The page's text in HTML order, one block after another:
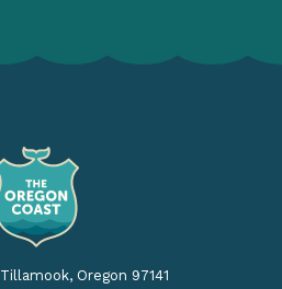
Tillamook, Oregon 97141